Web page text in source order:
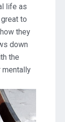
life as
to
they
down
the
mentally